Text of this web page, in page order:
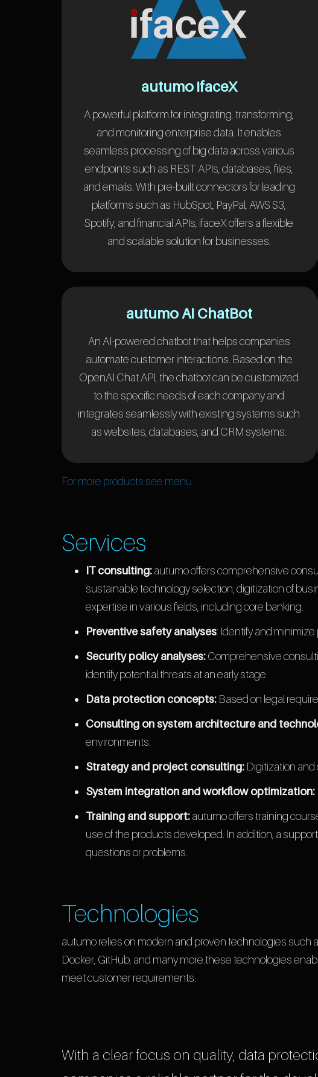
autumo ifaceX
A powerful platform for integrating, transforming,
and monitoring enterprise data. It enables
seamless processing of big data across various
endpoints such as REST APIs, databases, files,
and emails. With pre-built connectors for leading
platforms such as HubSpot, PayPal, AWS S3,
Spotify, and financial APIs, ifaceX offers a flexible
and scalable solution for businesses.
autumo AI ChatBot
An AI-powered chatbot that helps companies
automate customer interactions. Based on the
OpenAI Chat API, the chatbot can be customized
to the specific needs of each company and
integrates seamlessly with existing systems such
as websites, databases, and CRM systems.
For more products see menu.
Services
IT consulting:autumo offers comprehensive
sustainable technology selection, digitization of
expertise in various fields, including core banking.
Preventive safety analyses: Identify and minimize
Security policy analyses:Comprehensive
identify potential threats at an early stage.
Data protection concepts: Based on legal
Consulting on system architecture and
environments.
Strategy and project consulting: Digitization
System integration and workflow optimization:
Training and support:autumo offers training
use of the products developed. In addition, a
questions or problems.
Technologies
autumo relies on modern and proven technologies such
Docker, GitHub, and many more.these technologies
meet customer requirements.
With a clear focus on quality, data